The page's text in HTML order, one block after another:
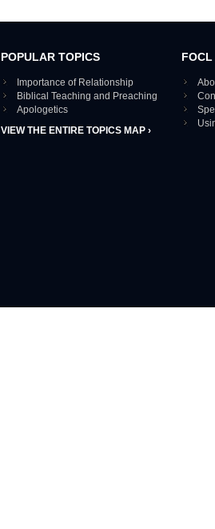
POPULAR TOPICS
Importance of Relationship
Biblical Teaching and Preaching
Apologetics
VIEW THE ENTIRE TOPICS MAP ›
FOCL